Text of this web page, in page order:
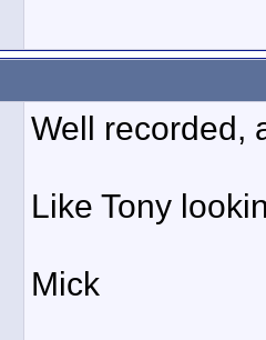
Well recorded,
Like Tony
Mick